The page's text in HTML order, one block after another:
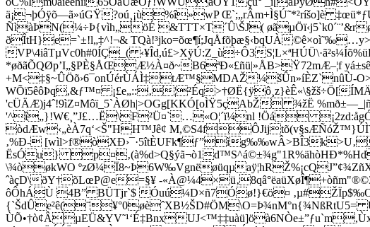
ä¡¬þÓÿõ—ã»úGŸ?oú¸¡ù%î»wP Œ`;„rÂm+Ì§Ú˜*²ríšo]è
ÑìàÞ­N(¼÷Þ{vìh„öÉ &TTT×T´Û\ŠJ(
ðÎtH}e=`±!l„‡^!¬& TQà!³jko=õœ¶í;JqÅfõþæ§‹bqUÀ
VP\4iâTµVc0h#0ÍÇ_( ‹¥Îd,ú£>XÿÚ:Z_ù÷Ô3
*øðãÕQØp’I„§PÈ§ÅŒÆ½À¤ð~B6ªÐ«£ñü|»ÅB>Ÿ72mÆ–¦f
+M<‡§~ÛÖõ›6¯onÚérÙÁÌ‡tÆ™§MDAŽ¼šÛn»íÈZ`nûÙ-
WÕï5êôÞq,&ƒ™¤ ¡£e„::‚¦²Éq>†ØË{ÿô¸­z}èÊ«\§žš÷Ö[
'cÜÄÆ)j4ˆ!9ìZ¤Môï_5`ÀØh|>OGg[KKÓ[oÌŸ5çAbŽ ¾žË
'^î„}!W€¸”J£…Ë\F²Ü¤`…«O¦´ï¼nl !Öá
òdÆw‹„èÀ7q‘<Š"HH™Jê¢
‚%Ð-
ËsÓu}
\¾òøkWO ºzØ¼Ï8~Þ6W‰Vgnëøüqµ
ˆàçD\ðY†õLœP@e=§¥ -
ôÔhÁÙ 4B” BÜTjr`$ Óuú¼D×ñ7Óø!}€ö¤
{`ŠdÛe²ê(¨¥°0øèˆXB½ŠD#ÖM\O=Þ¾nM°n{¾Nß­RtU5=
ÙÕ•†ò¢ÂµEÜ&YV˜¹‘É‡Bnx